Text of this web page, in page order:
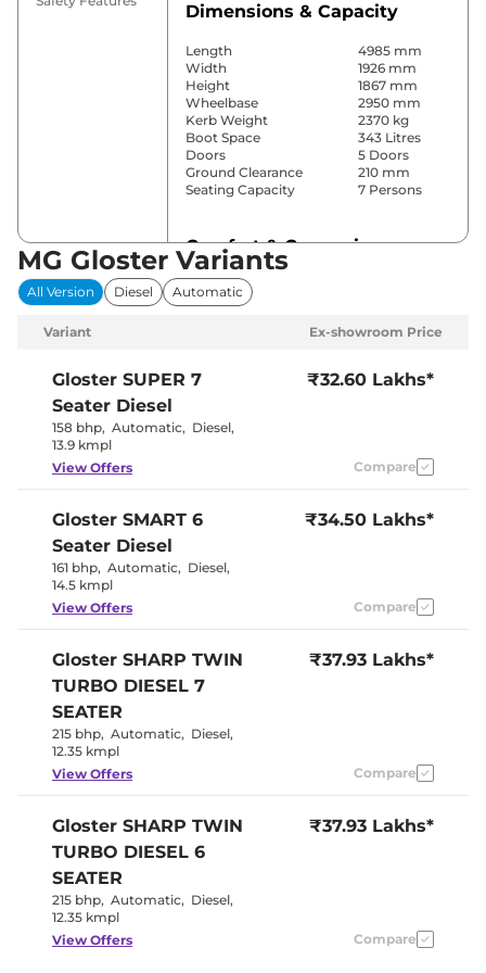
Dimensions & Capacity
Length
4985 mm
Width
1926 mm
Height
1867 mm
Wheelbase
2950 mm
Kerb Weight
2370 kg
Boot Space
343 Litres
Doors
5 Doors
Ground Clearance
210 mm
Seating Capacity
7 Persons
Comfort & Convenience
Power Windows
Parking Sensors
Automatic
Control)
Cruise Control
Yes (Adaptive)
Rear AC
Yes
12 way
Electric Sunroof
Panoramic
Sunroof
Yes
Front & Rear
Speed Sensing Door Lock Yes
Seat Belt Reminder
Yes
Interior Details
Black with
Red Accent
Leather Wrapped Steering
Wheel
Yes
Upholstery Type
Speedometer
Digital
MG Gloster Variants
All Version Diesel Automatic
Variant Ex-showroom Price
Gloster SUPER 7
Seater Diesel
158 bhp, Automatic, Diesel,
13.9 kmpl
₹32.60 Lakhs*
View Offers Compare
Gloster SMART 6
Seater Diesel
161 bhp, Automatic, Diesel,
14.5 kmpl
₹34.50 Lakhs*
View Offers Compare
Gloster SHARP TWIN
TURBO DIESEL 7
SEATER
215 bhp, Automatic, Diesel,
12.35 kmpl
₹37.93 Lakhs*
View Offers Compare
Gloster SHARP TWIN
TURBO DIESEL 6
SEATER
215 bhp, Automatic, Diesel,
12.35 kmpl
₹37.93 Lakhs*
View Offers Compare